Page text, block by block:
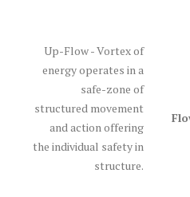
Up-Flow - Vortex of
energy operates in a
safe-zone of
structured movement
and action offering
the individual safety in
structure.